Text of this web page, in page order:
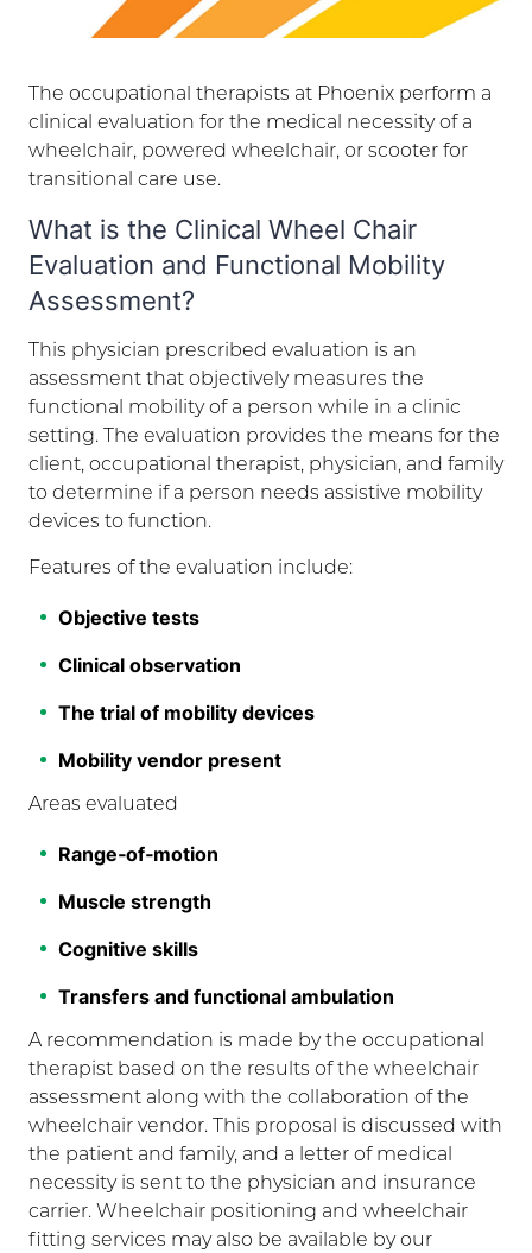
The occupational therapists at Phoenix perform a
clinical evaluation for the medical necessity of a
wheelchair, powered wheelchair, or scooter for
transitional care use.
What is the Clinical Wheel Chair
Evaluation and Functional Mobility
Assessment?
This physician prescribed evaluation is an
assessment that objectively measures the
functional mobility of a person while in a clinic
setting. The evaluation provides the means for the
client, occupational therapist, physician, and family
to determine if a person needs assistive mobility
devices to function.
Features of the evaluation include:
Objective tests
Clinical observation
The trial of mobility devices
Mobility vendor present
Areas evaluated
Range‐of‐motion
Muscle strength
Cognitive skills
Transfers and functional ambulation
A recommendation is made by the occupational
therapist based on the results of the wheelchair
assessment along with the collaboration of the
wheelchair vendor. This proposal is discussed with
the patient and family, and a letter of medical
necessity is sent to the physician and insurance
carrier. Wheelchair positioning and wheelchair
fitting services may also be available by our